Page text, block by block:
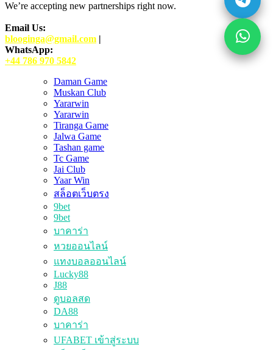
We’re accepting new partnerships right now.
Email Us:
blooginga@gmail.com |
WhatsApp:
+44 786 970 5842
Daman Game
Muskan Club
Yararwin
Yararwin
Tiranga Game
Jalwa Game
Tashan game
Tc Game
Jai Club
Yaar Win
สล็อตเว็บตรง
9bet
9bet
บาคาร่า
หวยออนไลน์
แทงบอลออนไลน์
Lucky88
J88
ดูบอลสด
DA88
บาคาร่า
UFABET เข้าสู่ระบบ